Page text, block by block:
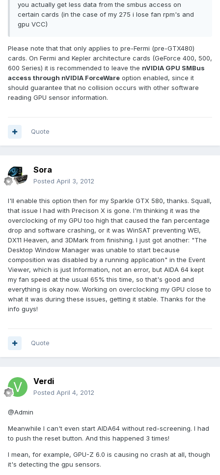
you actually get less data from the smbus access on
certain cards (in the case of my 275 i lose fan rpm's and
gpu VCC)
Please note that that only applies to pre-Fermi (pre-GTX480)
cards. On Fermi and Kepler architecture cards (GeForce 400, 500,
600 Series) it is recommended to leave the nVIDIA GPU SMBus
access through nVIDIA ForceWare option enabled, since it
should guarantee that no collision occurs with other software
reading GPU sensor information.
Quote
Sora
Posted April 3, 2012
I'll enable this option then for my Sparkle GTX 580, thanks. Squall,
that issue I had with Precison X is gone. I'm thinking it was the
overclocking of my GPU too high that caused the fan percentage
drop and software crashing, or it was WinSAT preventing WEI,
DX11 Heaven, and 3DMark from finishing. I just got another: "The
Desktop Window Manager was unable to start because
composition was disabled by a running application" in the Event
Viewer, which is just Information, not an error, but AIDA 64 kept
my fan speed at the usual 65% this time, so that's good and
everything is okay now. Working on overclocking my GPU close to
what it was during these issues, getting it stable. Thanks for the
info guys!
Quote
Verdi
Posted April 4, 2012
@Admin
Meanwhile I can't even start AIDA64 without red-screening. I had
to push the reset button. And this happened 3 times!
I mean, for example, GPU-Z 6.0 is causing no crash at all, though
it's detecting the gpu sensors.